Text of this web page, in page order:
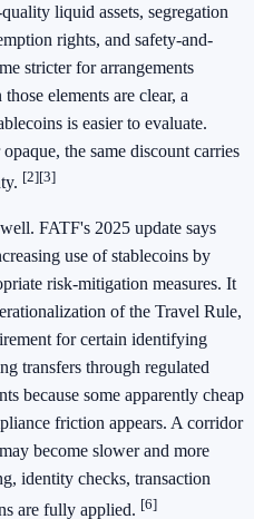
liquid assets, segregation
rights, and safety-and-
stricter for arrangements
elements are clear, a
is easier to evaluate.
the same discount carries
[2][3]
FATF's 2025 update says
use of stablecoins by
risk-mitigation measures. It
of the Travel Rule,
for certain identifying
transfers through regulated
because some apparently cheap
friction appears. A corridor
become slower and more
identity checks, transaction
are fully applied. [6]